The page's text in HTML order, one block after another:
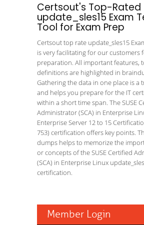
Certsout's Top-Rated
update_sles15 Exam
Tool for Exam Prep
Certsout top rate update_sles15
is very facilitating for our customers
preparation. All important features,
definitions are highlighted in
Gathering the data in one place is a
and helps you prepare for the IT
within a short time span. The SUSE
Administrator (SCA) in Enterprise
Enterprise Server 12 to 15
753) certification offers key points.
dumps helps to memorize the
or concepts of the SUSE Certified
(SCA) in Enterprise Linux
certification.
Member Login